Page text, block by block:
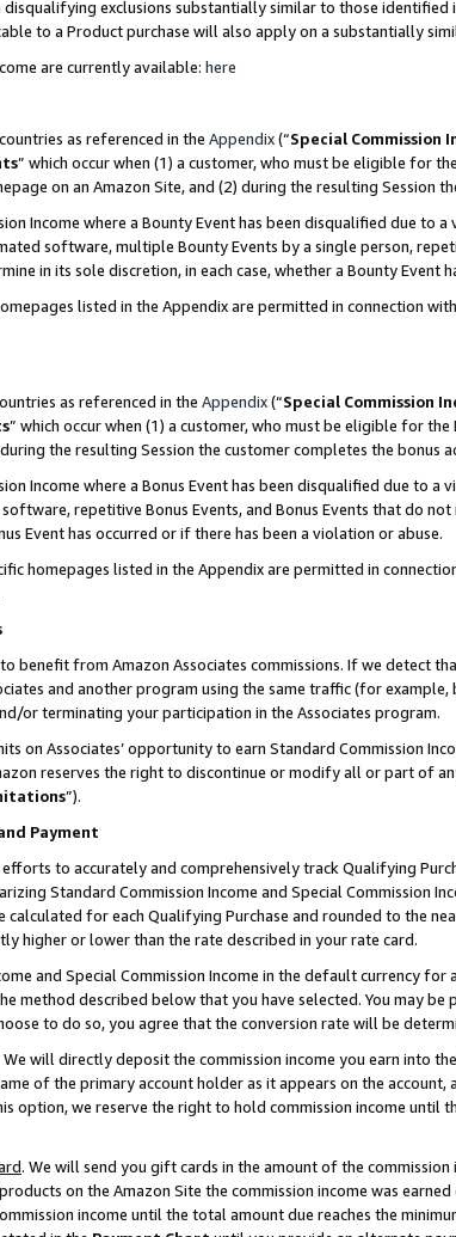
exclusions substantially similar to those
to a Product purchase will also apply on a substantially
are currently available: here
as referenced in the Appendix(“Special Commission
” which occur when (1) a customer, who must be eligible for
on an Amazon Site, and (2) during the resulting Session
Income where a Bounty Event has been disqualified due
software, multiple Bounty Events by a single person,
in its sole discretion, in each case, whether a Bounty Event
listed in the Appendix are permitted in connection
as referenced in the Appendix(“Special Commission
” which occur when (1) a customer, who must be eligible for
the resulting Session the customer completes the bonus
Income where a Bonus Event has been disqualified due to
repetitive Bonus Events, and Bonus Events that do
Event has occurred or if there has been a violation or abuse.
homepages listed in the Appendix are permitted in
to benefit from Amazon Associates commissions. If we
and another program using the same traffic (for
or terminating your participation in the Associates program.
on Associates’ opportunity to earn Standard Commission
reserves the right to discontinue or modify all or part of
”).
Payment
to accurately and comprehensively track Qualifying
Standard Commission Income and Special Commission
calculated for each Qualifying Purchase and rounded to the
higher or lower than the rate described in your rate card.
and Special Commission Income in the default currency
method described below that you have selected. You may
to do so, you agree that the conversion rate will be
We will directly deposit the commission income you earn into
of the primary account holder as it appears on the
option, we reserve the right to hold commission income until
. We will send you gift cards in the amount of the
on the Amazon Site the commission income was
income until the total amount due reaches the